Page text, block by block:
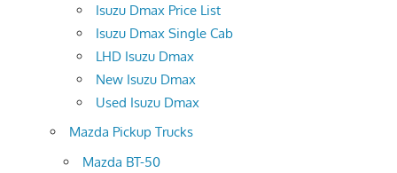
Isuzu Dmax Price List
Isuzu Dmax Single Cab
LHD Isuzu Dmax
New Isuzu Dmax
Used Isuzu Dmax
Mazda Pickup Trucks
Mazda BT-50